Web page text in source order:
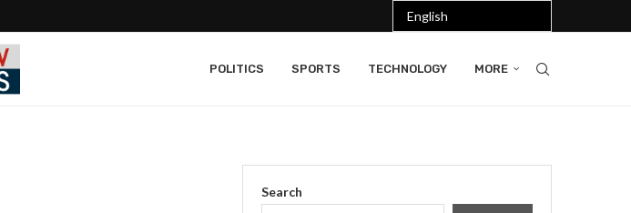
POLITICS SPORTS TECHNOLOGY MORE
Search